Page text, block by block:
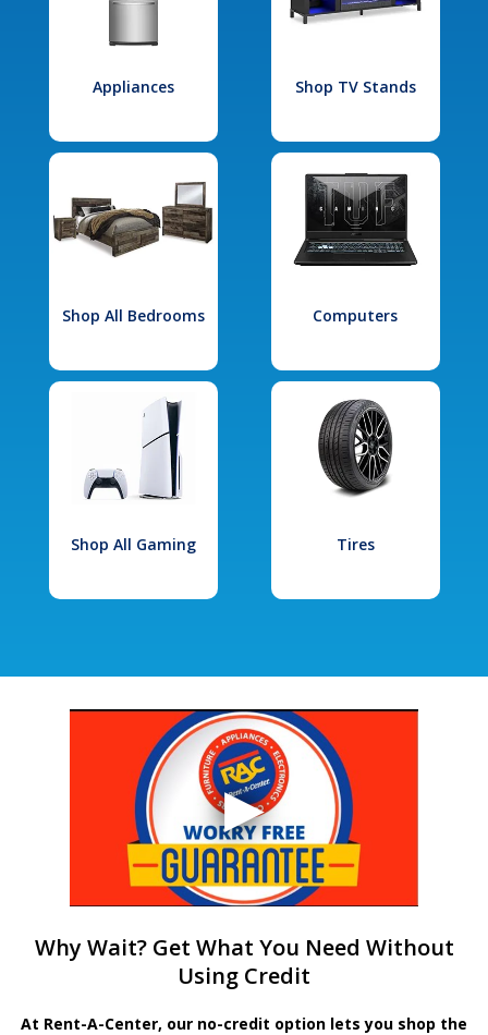
Appliances Shop TV Stands
Shop All Bedrooms Computers
Shop All Gaming Tires
Why Wait? Get What You Need Without
Using Credit
At Rent-A-Center, our no-credit option lets you shop the